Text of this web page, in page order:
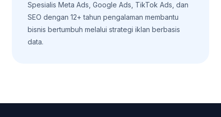
Spesialis Meta Ads, Google Ads, TikTok Ads, dan
SEO dengan 12+ tahun pengalaman membantu
bisnis bertumbuh melalui strategi iklan berbasis
data.